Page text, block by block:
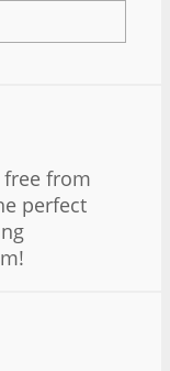
from
perfect